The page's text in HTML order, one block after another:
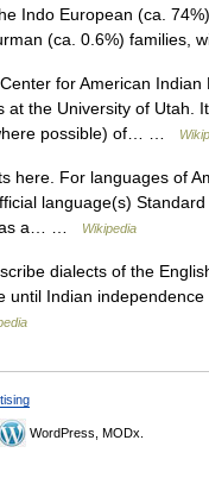
Indo European (ca.
(ca. 0.6%)
for American Indian
the University of Utah.
possible) of… …
here. For languages of
language(s)
as a… …
Wikipedia
dialects of the
until Indian
WordPress, MODx.